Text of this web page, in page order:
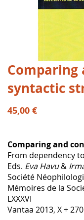
Skip
to
the
beginning
of
gallery
Comparing
syntactic
45,00 €
Comparing and
From dependency
Eds. Eva Havu&
Société
Mémoires de la
LXXXVI
Vantaa 2013, X +